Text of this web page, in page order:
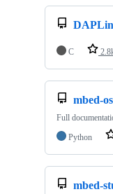
C
mbed-
Full
Python
mbed-